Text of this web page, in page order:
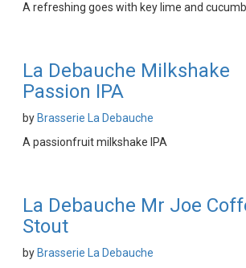
A refreshing goes with key lime and
La Debauche Milkshake
Passion IPA
by Brasserie La Debauche
A passionfruit milkshake IPA
La Debauche Mr Joe
Stout
by Brasserie La Debauche